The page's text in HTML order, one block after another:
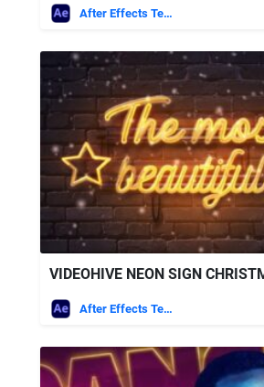
After Effects Templates
VIDEOHIVE NEON SIGN
After Effects Templates